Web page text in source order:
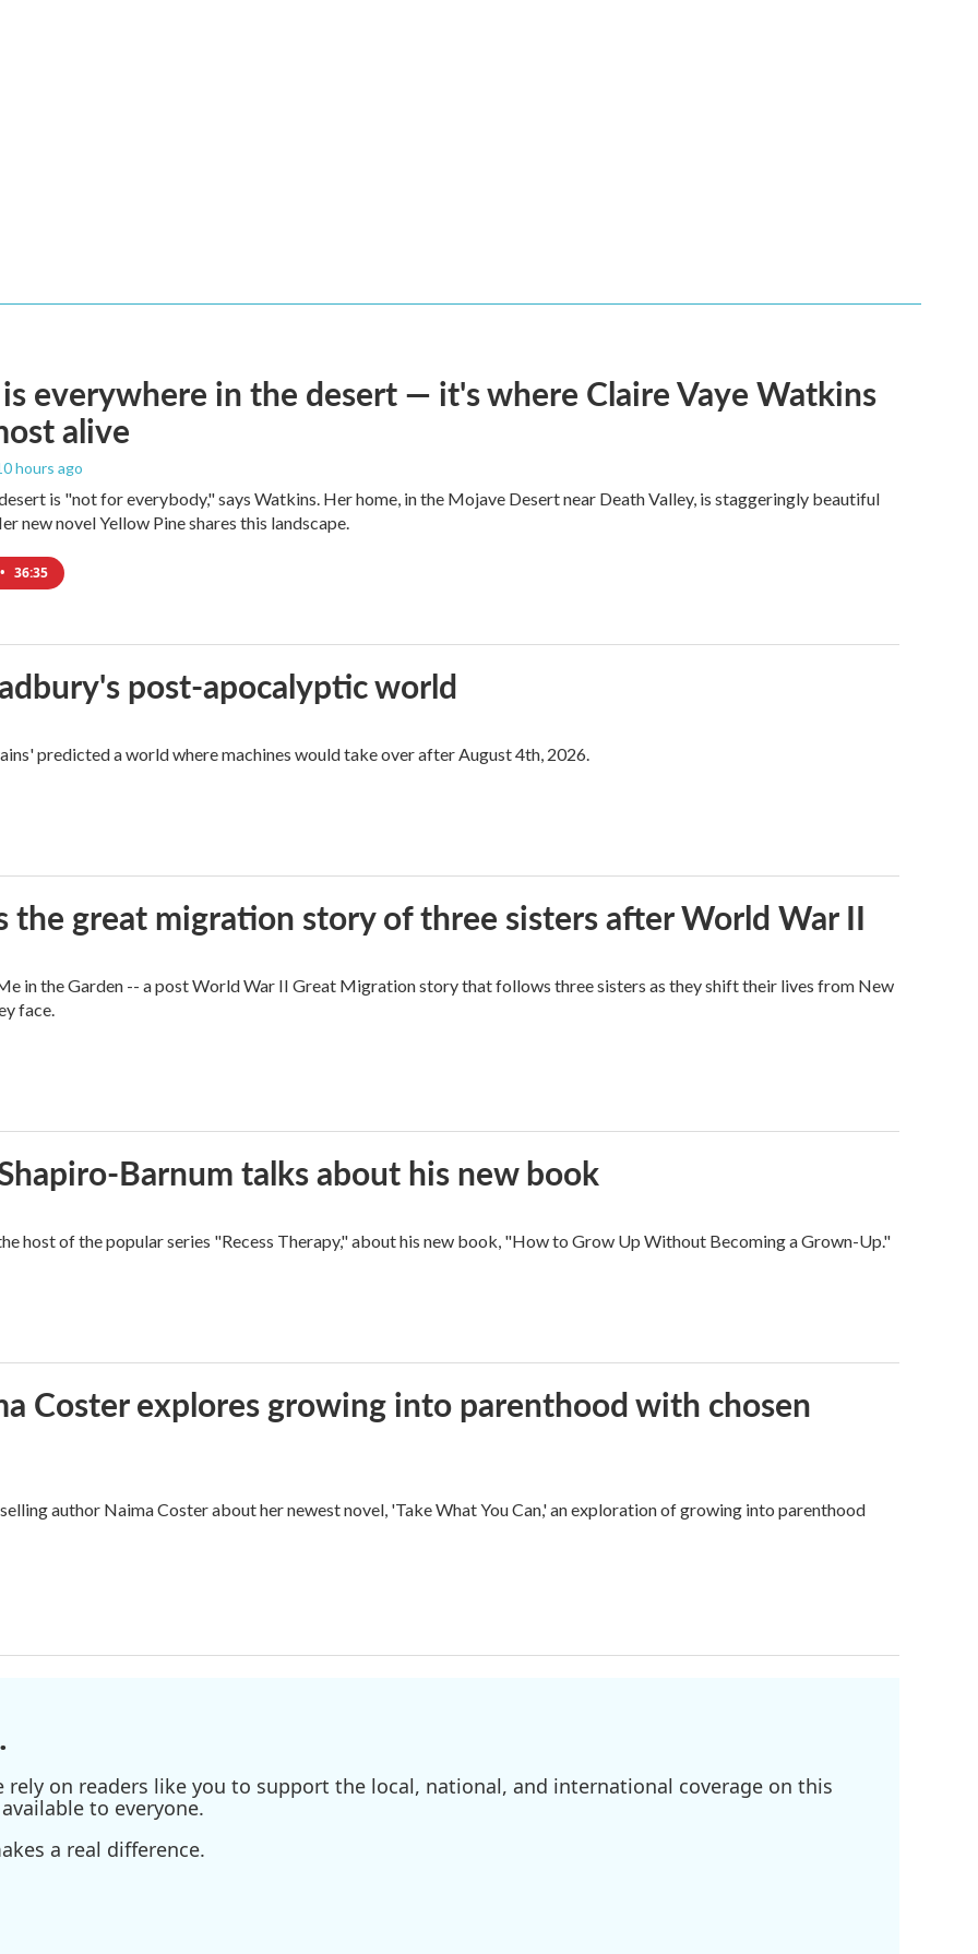
everywhere in the desert — it's where Claire Vaye Watkins
alive
hours ago
is "not for everybody," says Watkins. Her home, in the Mojave Desert near Death Valley, is staggeringly beautiful
new novel Yellow Pine shares this landscape.
• 36:35
post-apocalyptic world
predicted a world where machines would take over after August 4th, 2026.
great migration story of three sisters after World War II
in the Garden -- a post World War II Great Migration story that follows three sisters as they shift their lives from New
face.
Barnum talks about his new book
host of the popular series "Recess Therapy," about his new book, "How to Grow Up Without Becoming a Grown-Up."
Coster explores growing into parenthood with chosen
author Naima Coster about her newest novel, 'Take What You Can,' an exploration of growing into parenthood
rely on readers like you to support the local, national, and international coverage on this
to everyone.
a real difference.